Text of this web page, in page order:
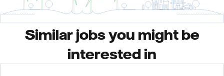
Similar jobs you might be
interested in